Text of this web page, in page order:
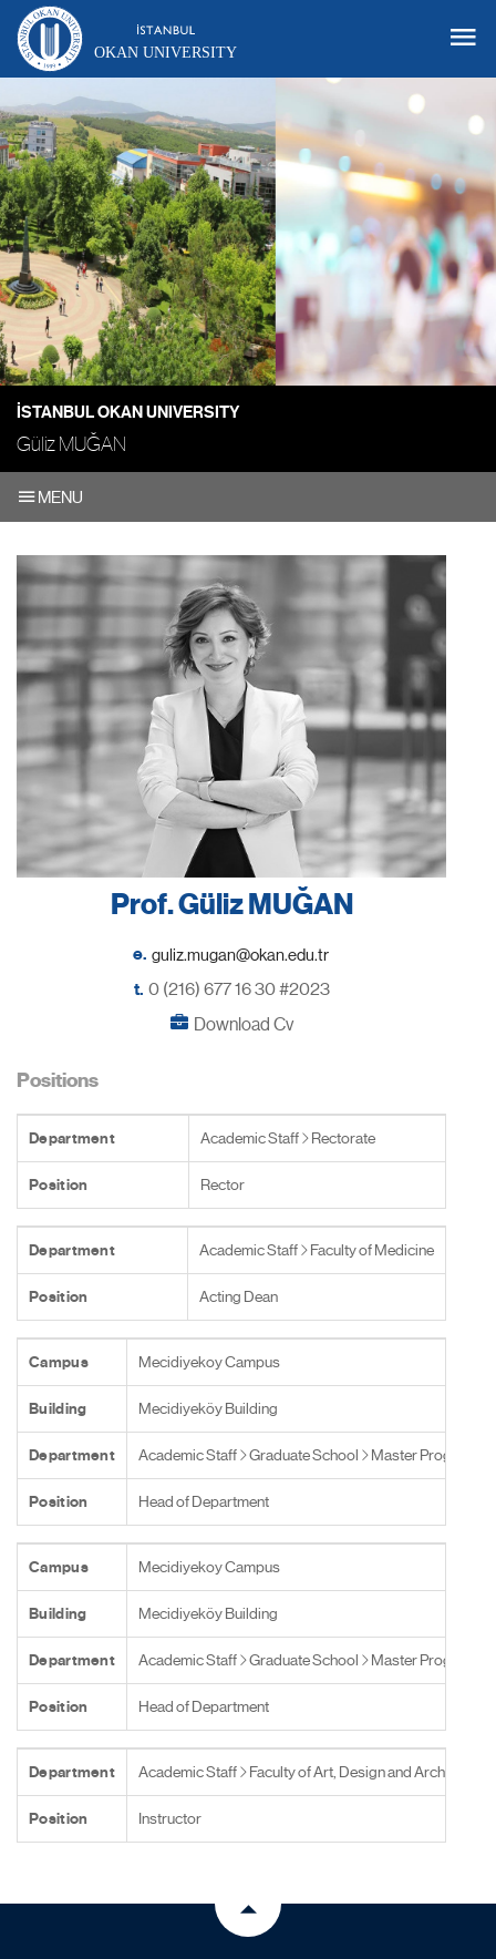
OKAN UNIVERSITY
İSTANBUL OKAN UNIVERSITY
Güliz MUĞAN
MENU
Prof. Güliz MUĞAN
e.
t. 0 (216) 677 16 30 #2023
Download Cv
Positions
Department Academic Staff Rectorate
Position Rector
Department Academic Staff Faculty of Medicine
Position Acting Dean
Campus Mecidiyekoy Campus
Building Mecidiyeköy Building
Department Academic Staff Graduate School Master Programs
Position Head of Department
Campus Mecidiyekoy Campus
Building Mecidiyeköy Building
Department Academic Staff Graduate School Master Programs
Position Head of Department
Department Academic Staff Faculty of Art, Design and Architecture
Position Instructor